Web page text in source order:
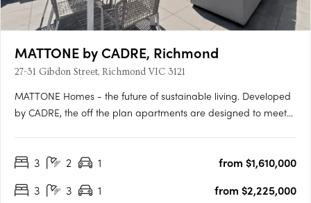
MATTONE by CADRE, Richmond
27-31 Gibdon Street, Richmond VIC 3121
MATTONE Homes - the future of sustainable living. Developed
by CADRE, the off the plan apartments are designed to meet
environmentally friendly and energy-efficient. Say goodbye
3 2 1
from $1,610,000
3
3 1 from $2,225,000